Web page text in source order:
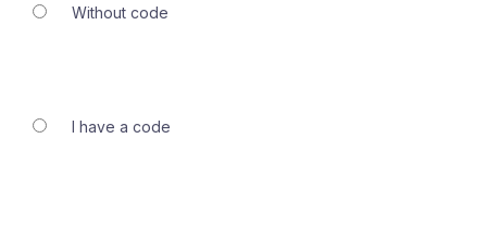
Without code
I have a code